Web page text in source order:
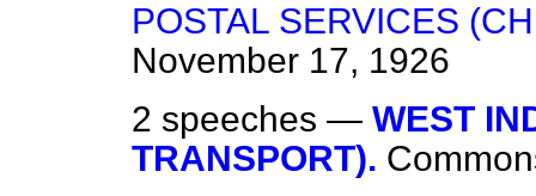
POSTAL SERVICES
November 17, 1926
2 speeches — WEST
TRANSPORT).